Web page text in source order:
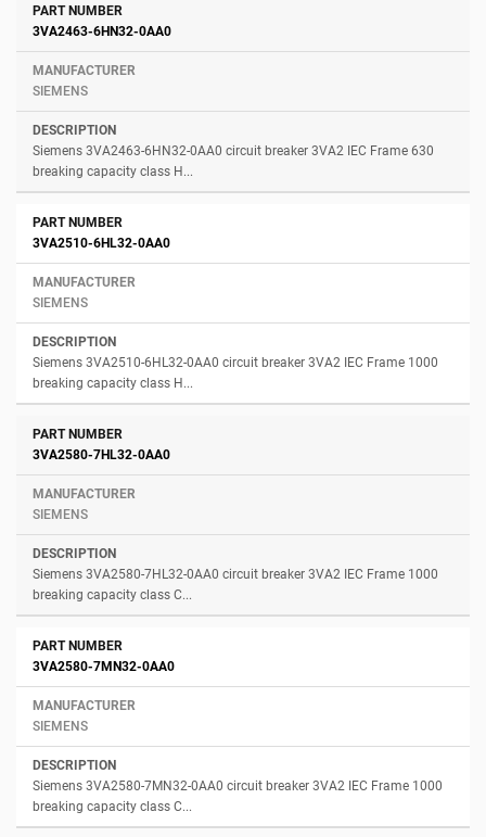
3VA2463-6HN32-0AA0
SIEMENS
Siemens 3VA2463-6HN32-0AA0 circuit breaker 3VA2 IEC Frame 630
breaking capacity class H...
3VA2510-6HL32-0AA0
SIEMENS
Siemens 3VA2510-6HL32-0AA0 circuit breaker 3VA2 IEC Frame 1000
breaking capacity class H...
3VA2580-7HL32-0AA0
SIEMENS
Siemens 3VA2580-7HL32-0AA0 circuit breaker 3VA2 IEC Frame 1000
breaking capacity class C...
3VA2580-7MN32-0AA0
SIEMENS
Siemens 3VA2580-7MN32-0AA0 circuit breaker 3VA2 IEC Frame 1000
breaking capacity class C...